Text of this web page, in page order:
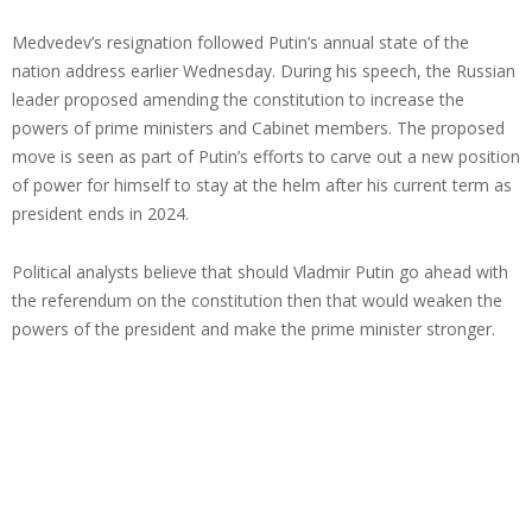
Medvedev’s resignation followed Putin’s annual state of the
nation address earlier Wednesday. During his speech, the Russian
leader proposed amending the constitution to increase the
powers of prime ministers and Cabinet members. The proposed
move is seen as part of Putin’s efforts to carve out a new position
of power for himself to stay at the helm after his current term as
president ends in 2024.
Political analysts believe that should Vladmir Putin go ahead with
the referendum on the constitution then that would weaken the
powers of the president and make the prime minister stronger.